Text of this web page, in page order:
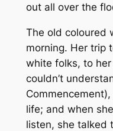
out all over the
The old coloured
morning. Her trip
white folks, to her
couldn’t
life; and when
listen, she talked